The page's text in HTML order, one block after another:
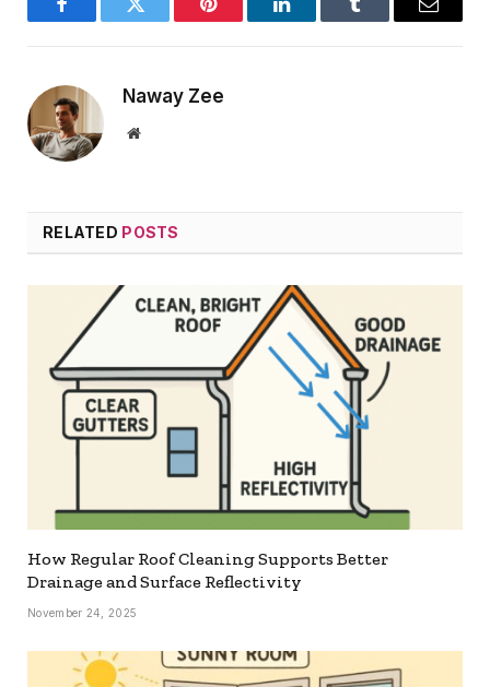
FacebookTwitter Pinterest LinkedInTumblr Email
Naway Zee
Website
RELATED POSTS
How Regular Roof Cleaning Supports Better
Drainage and Surface Reflectivity
November 24, 2025